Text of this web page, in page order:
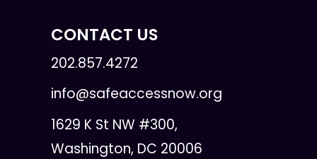
CONTACT US
202.857.4272
info@safeaccessnow.org
1629 K St NW #300,
Washington, DC 20006